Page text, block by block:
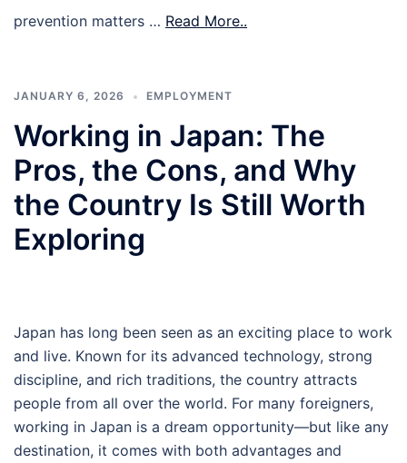
prevention matters … Read More..
JANUARY 6, 2026 EMPLOYMENT
Working in Japan: The
Pros, the Cons, and Why
the Country Is Still Worth
Exploring
Japan has long been seen as an exciting place to work
and live. Known for its advanced technology, strong
discipline, and rich traditions, the country attracts
people from all over the world. For many foreigners,
working in Japan is a dream opportunity—but like any
destination, it comes with both advantages and